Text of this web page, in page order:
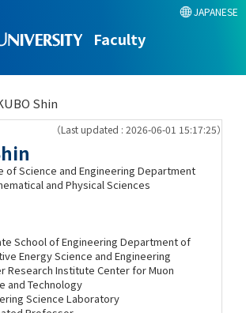
Faculty
JAPANESE
Shin
（Last updated : 2026-06-01 15:17:25）
of Science and Engineering Department
and Physical Sciences
School of Engineering Department of
Energy Science and Engineering
Research Institute Center for Muon
and Technology
Science Laboratory